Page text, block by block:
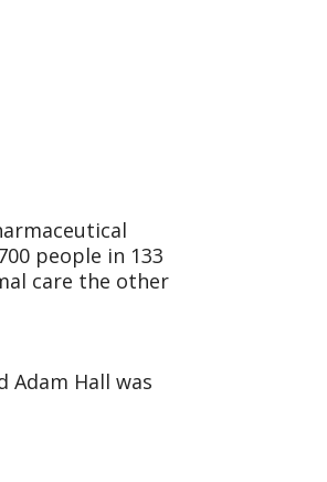
people in 133
care the other
Adam Hall was